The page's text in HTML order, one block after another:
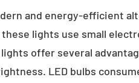
and energy-efficient
lights use small
offer several
LED bulbs